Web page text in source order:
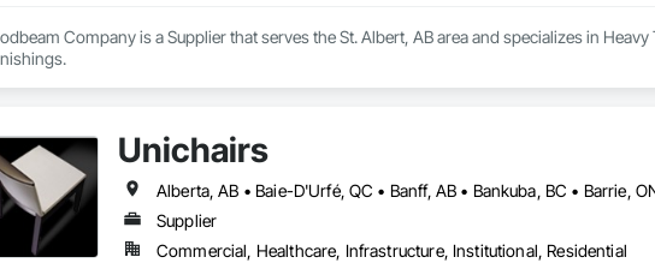
Company is a Supplier that serves the St. Albert, AB area and specializes in
Unichairs
Supplier
Commercial, Healthcare, Infrastructure, Institutional, Residential